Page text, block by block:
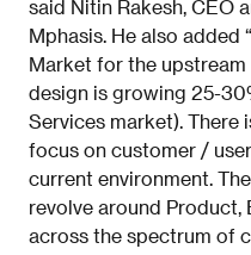
said Nitin Rakesh, CEO
Mphasis. He also added
Market for the upstream
design is growing 25-
Services market). There
focus on customer /
current environment.
revolve around Product,
across the spectrum of